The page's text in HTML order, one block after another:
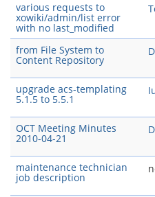
various requests to
xowiki/admin/list error
with no last_modified
from File System to
Content Repository
upgrade acs-templating
5.1.5 to 5.5.1
OCT Meeting Minutes
2010-04-21
maintenance technician
job description